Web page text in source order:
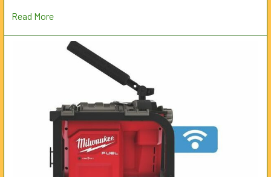
Read More